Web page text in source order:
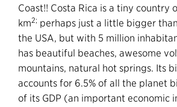
Coast!! Costa Rica is a tiny country
km2; perhaps just a little bigger
the USA, but with 5 million
has beautiful beaches, awesome
mountains, natural hot springs. Its
accounts for 6.5% of all the planet
of its GDP (an important economic